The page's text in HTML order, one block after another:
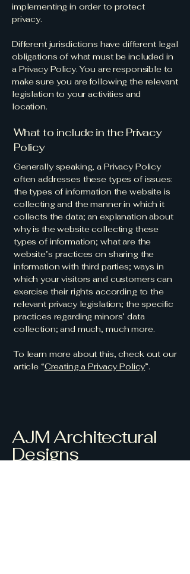
implementing in order to protect
privacy.
Different jurisdictions have different legal
obligations of what must be included in
a Privacy Policy. You are responsible to
make sure you are following the relevant
legislation to your activities and
location.
What to include in the Privacy
Policy
Generally speaking, a Privacy Policy
often addresses these types of issues:
the types of information the website is
collecting and the manner in which it
collects the data; an explanation about
why is the website collecting these
types of information; what are the
website’s practices on sharing the
information with third parties; ways in
which your visitors and customers can
exercise their rights according to the
relevant privacy legislation; the specific
practices regarding minors’ data
collection; and much, much more.
To learn more about this, check out our
article “Creating a Privacy Policy”.
AJM Architectural
Designs